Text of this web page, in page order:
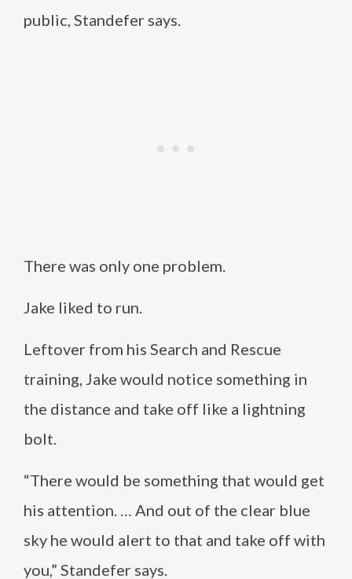
public, Standefer says.
There was only one problem.
Jake liked to run.
Leftover from his Search and Rescue
training, Jake would notice something in
the distance and take off like a lightning
bolt.
“There would be something that would get
his attention. … And out of the clear blue
sky he would alert to that and take off with
you,” Standefer says.